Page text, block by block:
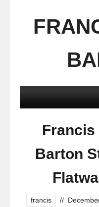
Francis
Barton
francis //